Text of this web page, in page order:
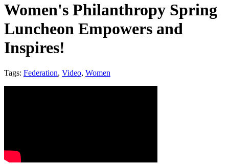
Women's Philanthropy Spring
Luncheon Empowers and
Inspires!
Tags: Federation, Video, Women